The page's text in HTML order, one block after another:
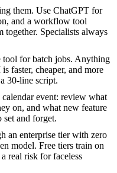
them. Use ChatGPT for
and a workflow tool
together. Specialists always
for batch jobs. Anything
faster, cheaper, and more
30-line script.
event: review what
on, and what new feature
and forget.
an enterprise tier with zero
model. Free tiers train on
real risk for faceless